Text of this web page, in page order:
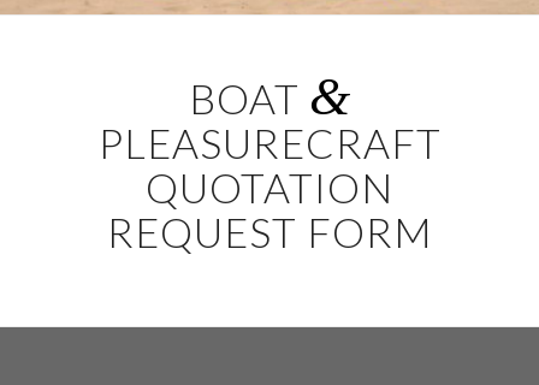
BOAT &
PLEASURECRAFT
QUOTATION
REQUEST FORM